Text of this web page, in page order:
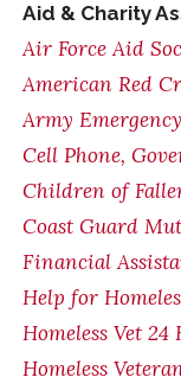
Aid & Charity
Air Force Aid
American Red
Army
Cell Phone,
Children of
Coast Guard
Financial
Help for
Homeless Vet
Homeless